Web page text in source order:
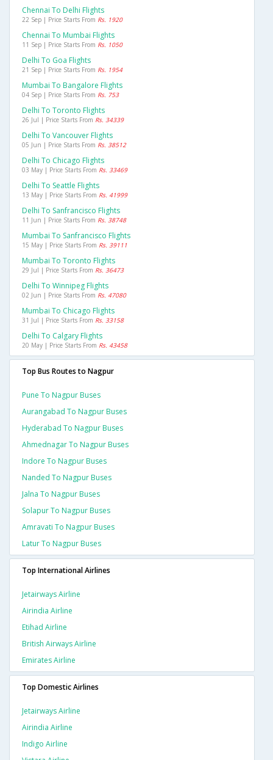
Chennai To Delhi Flights
22 Sep | Price Starts From Rs. 1920
Chennai To Mumbai Flights
11 Sep | Price Starts From Rs. 1050
Delhi To Goa Flights
21 Sep | Price Starts From Rs. 1954
Mumbai To Bangalore Flights
04 Sep | Price Starts From Rs. 753
Delhi To Toronto Flights
26 Jul | Price Starts From Rs. 34339
Delhi To Vancouver Flights
05 Jun | Price Starts From Rs. 38512
Delhi To Chicago Flights
03 May | Price Starts From Rs. 33469
Delhi To Seattle Flights
13 May | Price Starts From Rs. 41999
Delhi To Sanfrancisco Flights
11 Jun | Price Starts From Rs. 38748
Mumbai To Sanfrancisco Flights
15 May | Price Starts From Rs. 39111
Mumbai To Toronto Flights
29 Jul | Price Starts From Rs. 36473
Delhi To Winnipeg Flights
02 Jun | Price Starts From Rs. 47080
Mumbai To Chicago Flights
31 Jul | Price Starts From Rs. 33158
Delhi To Calgary Flights
20 May | Price Starts From Rs. 43458
Top Bus Routes to Nagpur
Pune To Nagpur Buses
Aurangabad To Nagpur Buses
Hyderabad To Nagpur Buses
Ahmednagar To Nagpur Buses
Indore To Nagpur Buses
Nanded To Nagpur Buses
Jalna To Nagpur Buses
Solapur To Nagpur Buses
Amravati To Nagpur Buses
Latur To Nagpur Buses
Top International Airlines
Jetairways Airline
Airindia Airline
Etihad Airline
British Airways Airline
Emirates Airline
Top Domestic Airlines
Jetairways Airline
Airindia Airline
Indigo Airline